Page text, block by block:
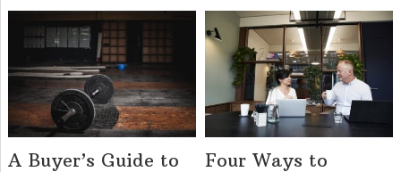
A Buyer’s Guide to
Four Ways to